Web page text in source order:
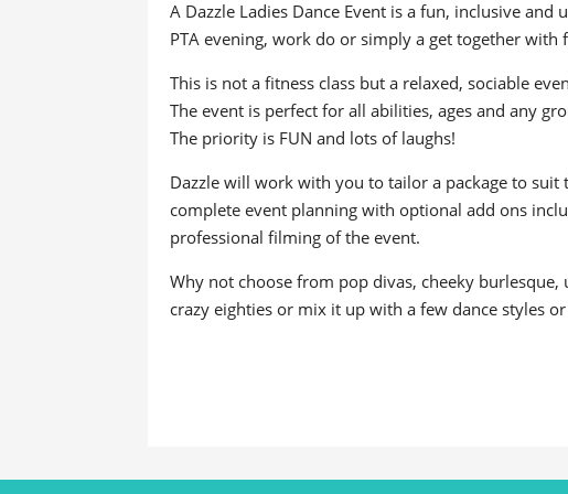
A Dazzle Ladies Dance Event is a fun, inclusive
PTA evening, work do or simply a get together with
This is not a fitness class but a relaxed, sociable
The event is perfect for all abilities, ages and any
The priority is FUN and lots of laughs!
Dazzle will work with you to tailor a package to
complete event planning with optional add ons
professional filming of the event.
Why not choose from pop divas, cheeky
crazy eighties or mix it up with a few dance styles